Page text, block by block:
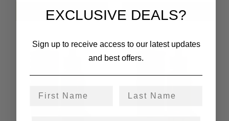
Add to cart Add to cart
EXCLUSIVE DEALS?
Sign up to receive access to our latest updates
and best offers.